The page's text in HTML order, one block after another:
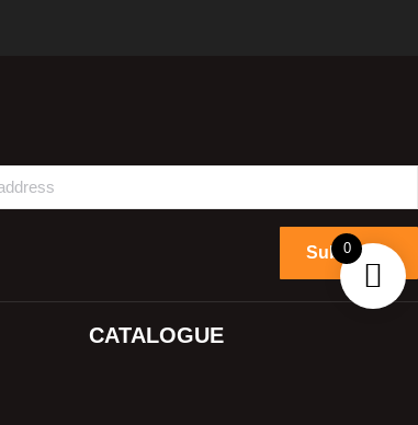
Subscribe
CATALOGUE
0